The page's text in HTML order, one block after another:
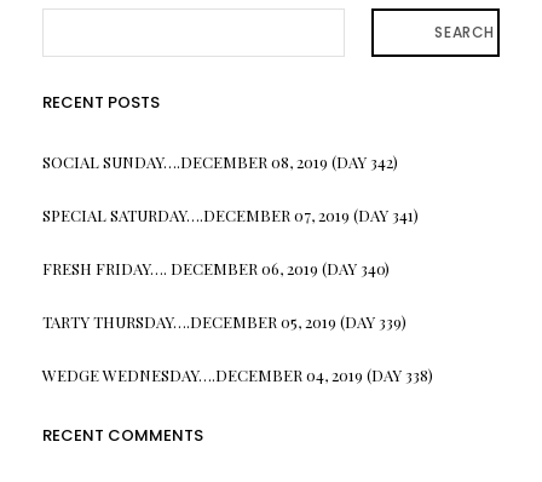
SEARCH
RECENT POSTS
SOCIAL SUNDAY….DECEMBER 08, 2019 (DAY 342)
SPECIAL SATURDAY….DECEMBER 07, 2019 (DAY 341)
FRESH FRIDAY…. DECEMBER 06, 2019 (DAY 340)
TARTY THURSDAY….DECEMBER 05, 2019 (DAY 339)
WEDGE WEDNESDAY….DECEMBER 04, 2019 (DAY 338)
RECENT COMMENTS